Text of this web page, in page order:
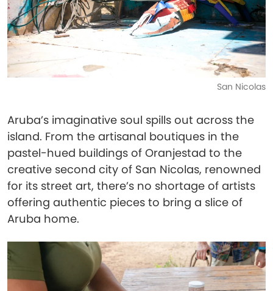
San Nicolas
Aruba’s imaginative soul spills out across the
island. From the artisanal boutiques in the
pastel-hued buildings of Oranjestad to the
creative second city of San Nicolas, renowned
for its street art, there’s no shortage of artists
offering authentic pieces to bring a slice of
Aruba home.